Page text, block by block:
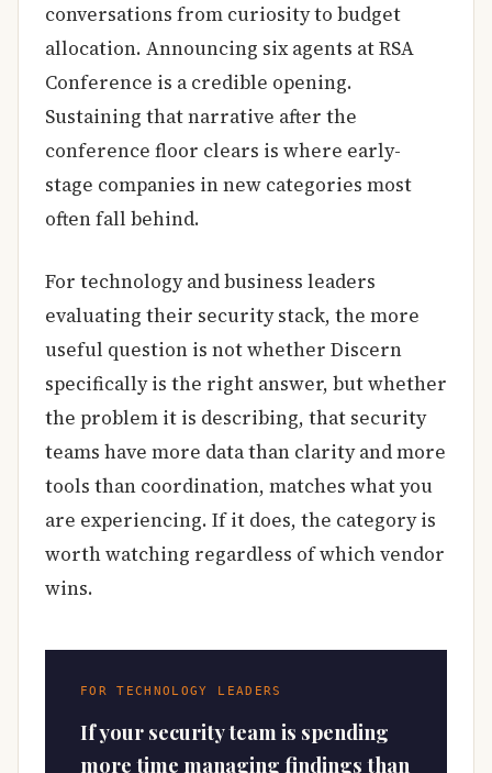
conversations from curiosity to budget
allocation. Announcing six agents at RSA
Conference is a credible opening.
Sustaining that narrative after the
conference floor clears is where early-
stage companies in new categories most
often fall behind.
For technology and business leaders
evaluating their security stack, the more
useful question is not whether Discern
specifically is the right answer, but whether
the problem it is describing, that security
teams have more data than clarity and more
tools than coordination, matches what you
are experiencing. If it does, the category is
worth watching regardless of which vendor
wins.
FOR TECHNOLOGY LEADERS
If your security team is spending
more time managing findings than